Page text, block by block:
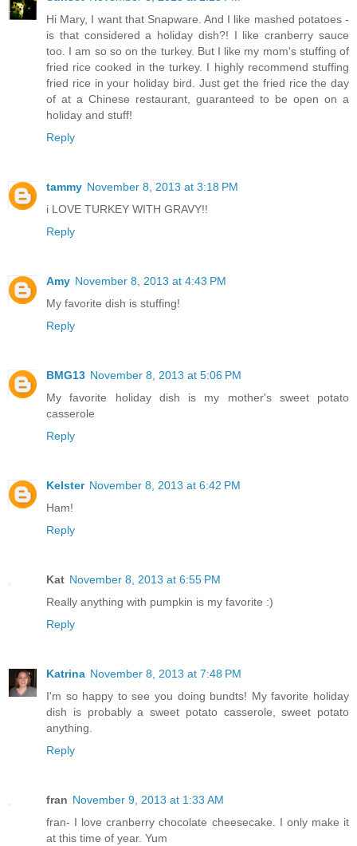
Hi Mary, I want that Snapware. And I like mashed potatoes -
is that considered a holiday dish?! I like cranberry sauce
too. I am so so on the turkey. But I like my mom's stuffing of
fried rice cooked in the turkey. I highly recommend stuffing
fried rice in your holiday bird. Just get the fried rice the day
of at a Chinese restaurant, guaranteed to be open on a
holiday and stuff!
Reply
tammy November 8, 2013 at 3:18 PM
i LOVE TURKEY WITH GRAVY!!
Reply
Amy November 8, 2013 at 4:43 PM
My favorite dish is stuffing!
Reply
BMG13 November 8, 2013 at 5:06 PM
My favorite holiday dish is my mother's sweet potato
casserole
Reply
Kelster November 8, 2013 at 6:42 PM
Ham!
Reply
Kat November 8, 2013 at 6:55 PM
Really anything with pumpkin is my favorite :)
Reply
Katrina November 8, 2013 at 7:48 PM
I'm so happy to see you doing bundts! My favorite holiday
dish is probably a sweet potato casserole, sweet potato
anything.
Reply
fran November 9, 2013 at 1:33 AM
fran- I love cranberry chocolate cheesecake. I only make it
at this time of year. Yum